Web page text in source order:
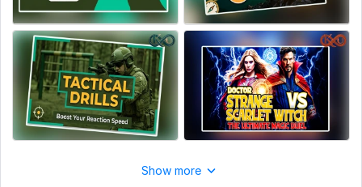
Show more